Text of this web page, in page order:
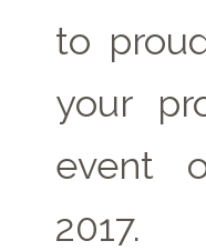
to
your
event
2017.